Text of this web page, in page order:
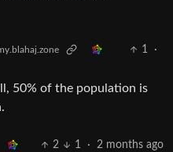
1
·
50% of the population is
2 1 · 2 months ago